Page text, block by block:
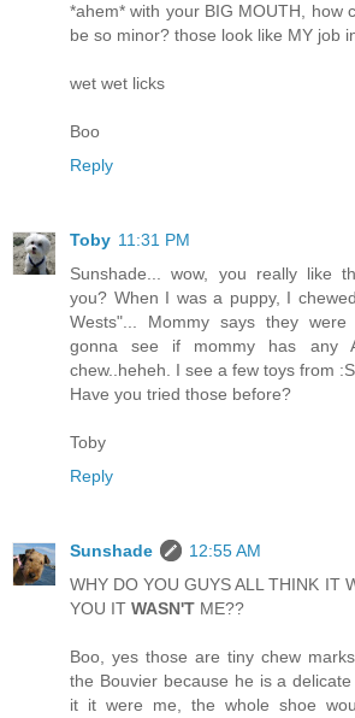
*ahem* with your BIG MOUTH, how
be so minor? those look like MY job
wet wet licks
Boo
Reply
Toby 11:31 PM
Sunshade... wow, you really like
you? When I was a puppy, I
Wests"... Mommy says they
gonna see if mommy has any
chew..heheh. I see a few toys from
Have you tried those before?
Toby
Reply
Sunshade
12:55 AM
WHY DO YOU GUYS ALL THINK IT
YOU IT WASN'T ME??
Boo, yes those are tiny chew
the Bouvier because he is a
it it were me, the whole shoe